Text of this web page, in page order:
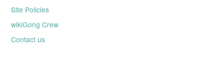
Site Policies
wikiGong Crew
Contact us